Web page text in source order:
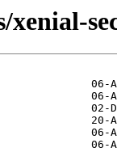
xenial-